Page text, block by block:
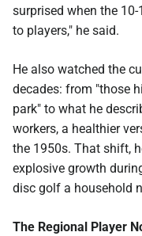
surprised when the
to players," he said.
He also watched the
decades: from "those
park" to what he
workers, a healthier
the 1950s. That shift,
explosive growth
disc golf a household
The Regional Player